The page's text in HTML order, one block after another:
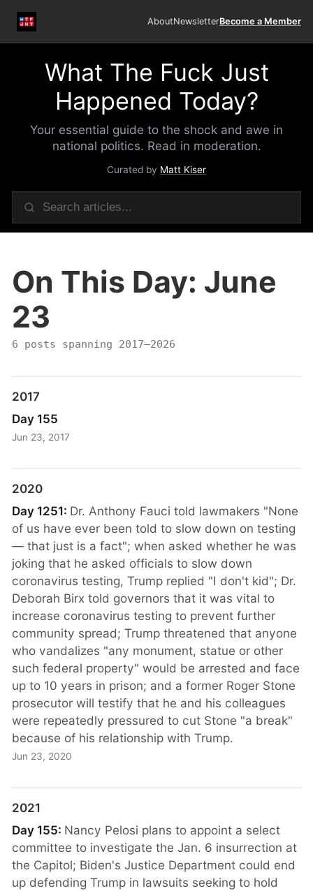
AboutNewsletterBecome a Member
What The Fuck Just
Happened Today?
Your essential guide to the shock and awe in
national politics. Read in moderation.
Curated by Matt Kiser
On This Day: June
23
6 posts spanning 2017–2026
2017
Day 155
Jun 23, 2017
2020
Day 1251: Dr. Anthony Fauci told lawmakers "None
of us have ever been told to slow down on testing
— that just is a fact"; when asked whether he was
joking that he asked officials to slow down
coronavirus testing, Trump replied "I don't kid"; Dr.
Deborah Birx told governors that it was vital to
increase coronavirus testing to prevent further
community spread; Trump threatened that anyone
who vandalizes "any monument, statue or other
such federal property" would be arrested and face
up to 10 years in prison; and a former Roger Stone
prosecutor will testify that he and his colleagues
were repeatedly pressured to cut Stone "a break"
because of his relationship with Trump.
Jun 23, 2020
2021
Day 155: Nancy Pelosi plans to appoint a select
committee to investigate the Jan. 6 insurrection at
the Capitol; Biden's Justice Department could end
up defending Trump in lawsuits seeking to hold